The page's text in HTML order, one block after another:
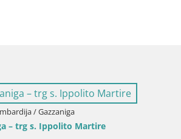
Italija / Lombardija / Gazzaniga
Gazzaniga – autobusna